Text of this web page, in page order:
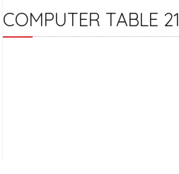
COMPUTER TABLE 21